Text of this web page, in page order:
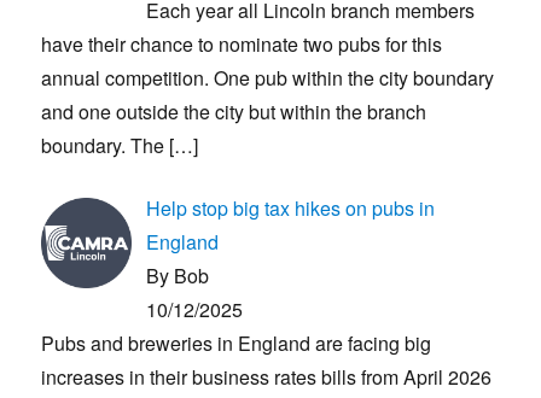
Each year all Lincoln branch members
have their chance to nominate two pubs for this
annual competition. One pub within the city boundary
and one outside the city but within the branch
boundary. The […]
Help stop big tax hikes on pubs in
England
By Bob
10/12/2025
Pubs and breweries in England are facing big
increases in their business rates bills from April 2026